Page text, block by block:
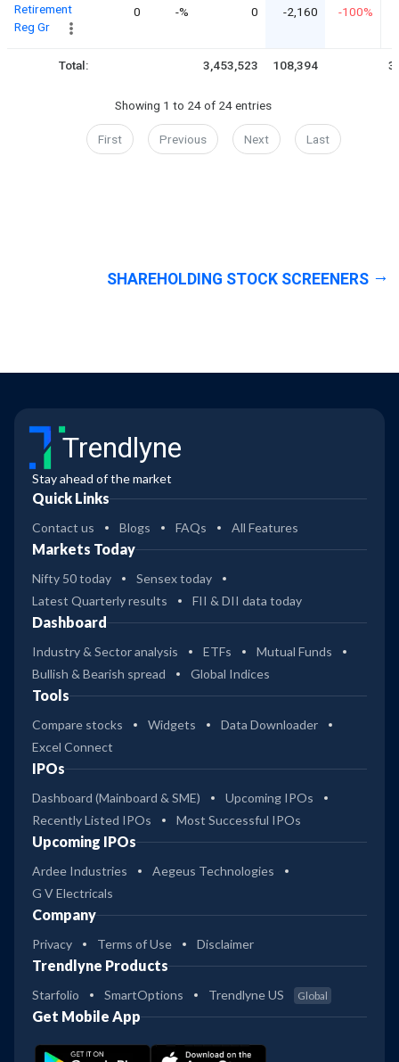
Retirement
Reg Gr
0 -% 0 -2,160 -100%
Total: 3,453,523 108,394
Showing 1 to 24 of 24 entries
First Previous Next Last
SHAREHOLDING STOCK SCREENERS
Trendlyne
Stay ahead of the market
Quick Links
Contact us Blogs FAQs All Features
Markets Today
Nifty 50 today
Sensex today
Latest Quarterly results
FII & DII data today
Dashboard
Industry & Sector analysis ETFs
Mutual Funds
Bullish & Bearish spread
Global Indices
Tools
Compare stocks Widgets
Data Downloader
Excel Connect
IPOs
Dashboard (Mainboard & SME)
Upcoming IPOs
Recently Listed IPOs
Most Successful IPOs
Upcoming IPOs
Ardee Industries
Aegeus Technologies
G V Electricals
Company
Privacy Terms of Use Disclaimer
Trendlyne Products
Starfolio SmartOptions Trendlyne US Global
Get Mobile App